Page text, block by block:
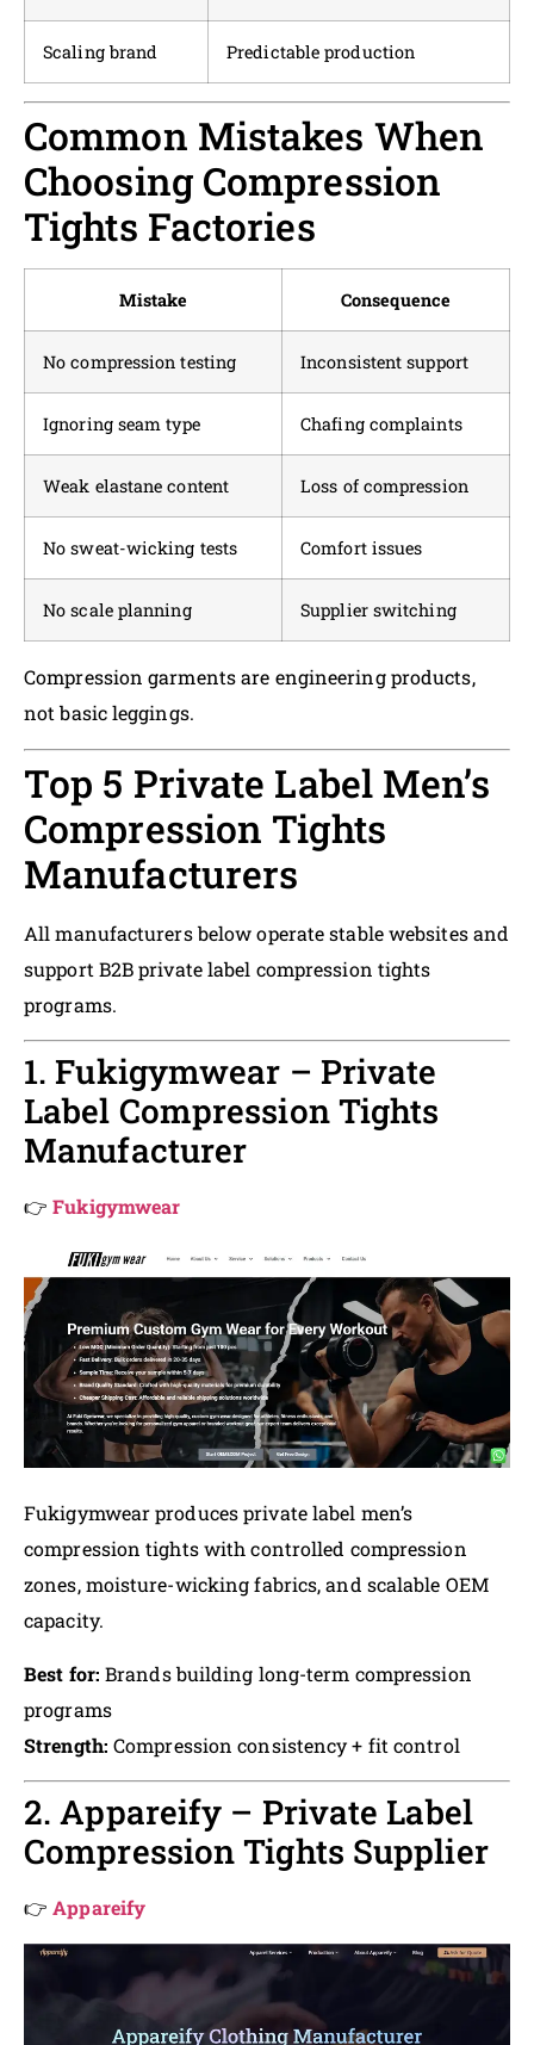
Scaling brand Predictable production
Common Mistakes When
Choosing Compression
Tights Factories
Mistake Consequence
No compression testing Inconsistent support
Ignoring seam type Chafing complaints
Weak elastane content Loss of compression
No sweat-wicking tests Comfort issues
No scale planning Supplier switching
Compression garments are engineering products,
not basic leggings.
Top 5 Private Label Men’s
Compression Tights
Manufacturers
All manufacturers below operate stable websites and
support B2B private label compression tights
programs.
1. Fukigymwear – Private
Label Compression Tights
Manufacturer
👉Fukigymwear
Fukigymwear produces private label men’s
compression tights with controlled compression
zones, moisture-wicking fabrics, and scalable OEM
capacity.
Best for: Brands building long-term compression
programs
Strength: Compression consistency + fit control
2. Appareify – Private Label
Compression Tights Supplier
👉Appareify